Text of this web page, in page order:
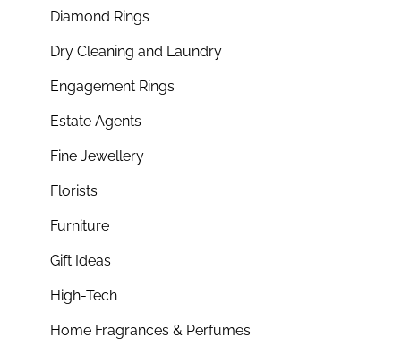
Diamond Rings
Dry Cleaning and Laundry
Engagement Rings
Estate Agents
Fine Jewellery
Florists
Furniture
Gift Ideas
High-Tech
Home Fragrances & Perfumes